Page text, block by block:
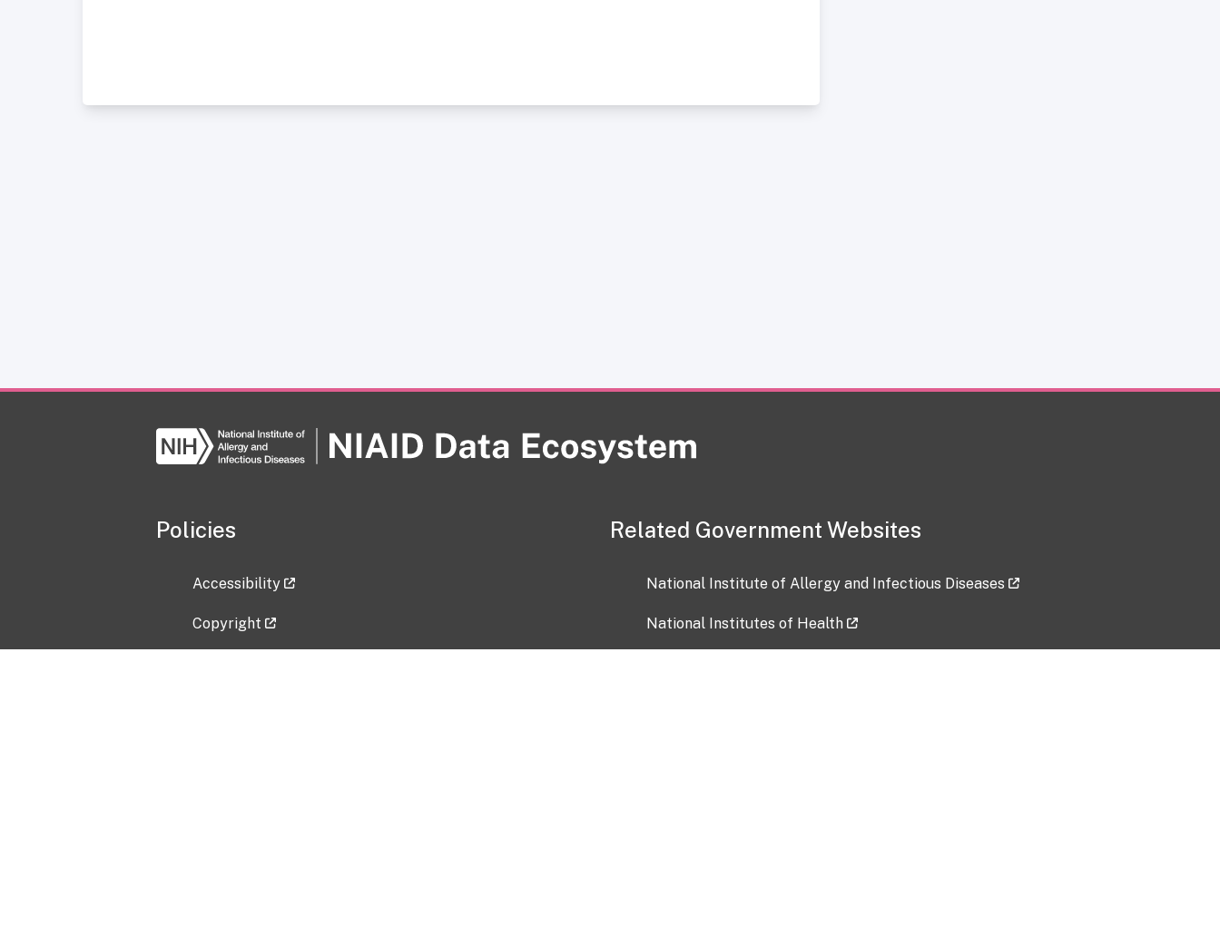
Policies
Accessibility
Copyright
Related Government Websites
National Institute of Allergy and Infectious Diseases
National Institutes of Health